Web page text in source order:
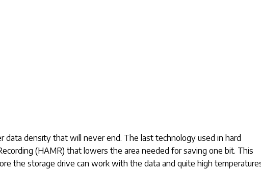
data density that will never end. The last technology used in hard
(HAMR) that lowers the area needed for saving one bit. This
the storage drive can work with the data and quite high